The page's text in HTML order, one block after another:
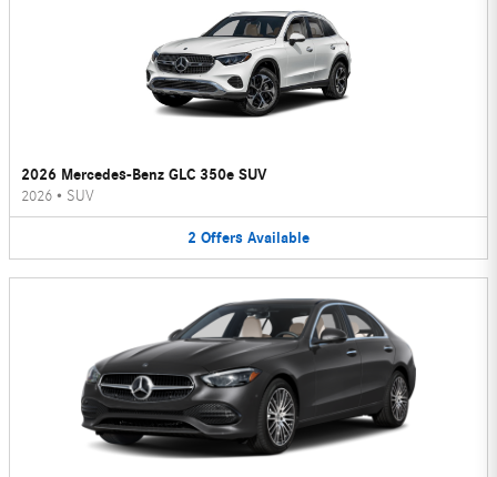
2026 Mercedes-Benz GLC 350e SUV
2026 • SUV
2 Offers Available